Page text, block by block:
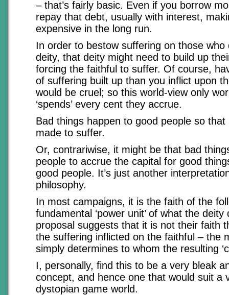
– that’s fairly basic. Even if you borrow
repay that debt, usually with interest,
expensive in the long run.
In order to bestow suffering on those who
deity, that deity might need to build up
forcing the faithful to suffer. Of course,
of suffering built up than you inflict upon
would be cruel; so this world-view only
‘spends’ every cent they accrue.
Bad things happen to good people so
made to suffer.
Or, contrariwise, it might be that bad
people to accrue the capital for good
good people. It’s just another
philosophy.
In most campaigns, it is the faith of the
fundamental ‘power unit’ of what the deity
proposal suggests that it is not their faith
the suffering inflicted on the faithful – the
simply determines to whom the resulting
I, personally, find this to be a very bleak
concept, and hence one that would suit a
dystopian game world.